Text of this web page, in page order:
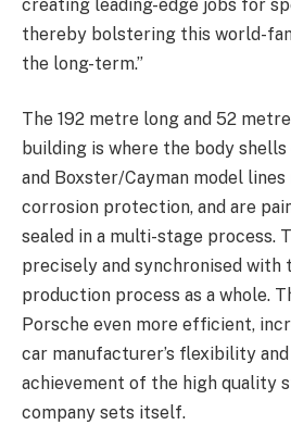
creating leading-edge jobs for
thereby bolstering this world-
the long-term.”
The 192 metre long and 52
building is where the body shells
and Boxster/Cayman model
corrosion protection, and are
sealed in a multi-stage process.
precisely and synchronised with
production process as a whole.
Porsche even more efficient,
car manufacturer’s flexibility
achievement of the high quality
company sets itself.